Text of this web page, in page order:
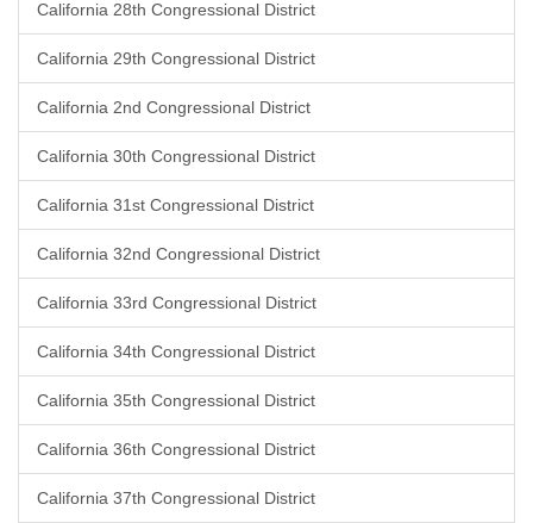
California 28th Congressional District
California 29th Congressional District
California 2nd Congressional District
California 30th Congressional District
California 31st Congressional District
California 32nd Congressional District
California 33rd Congressional District
California 34th Congressional District
California 35th Congressional District
California 36th Congressional District
California 37th Congressional District